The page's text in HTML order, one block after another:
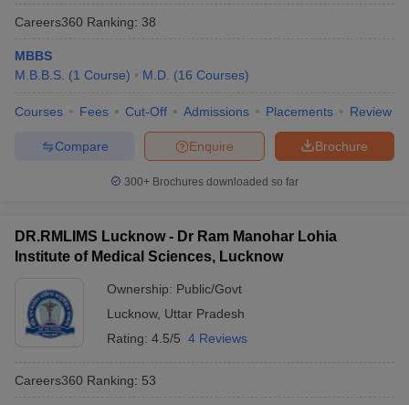
Careers360 Ranking: 38
MBBS
M.B.B.S. (1 Course) M.D. (16 Courses)
Courses Fees Cut-Off Admissions Placements Review
Brochure
Enquire
Compare
300+ Brochures downloaded so far
DR.RMLIMS Lucknow - Dr Ram Manohar Lohia
Institute of Medical Sciences, Lucknow
Ownership: Public/Govt
Lucknow, Uttar Pradesh
Rating: 4.5/5 4 Reviews
Careers360 Ranking: 53